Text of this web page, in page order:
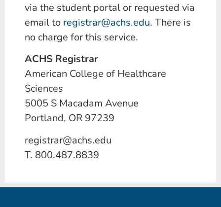
via the student portal or requested via
email to registrar@achs.edu. There is
no charge for this service.
ACHS Registrar
American College of Healthcare
Sciences
5005 S Macadam Avenue
Portland, OR 97239
registrar@achs.edu
T. 800.487.8839